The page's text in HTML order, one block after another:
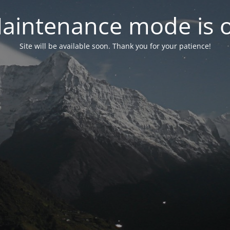
mode is
Site will be available soon. Thank you for your patience!